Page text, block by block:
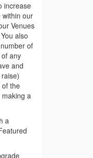
increase
within our
Venues
also
of
any
and
of the
a
a